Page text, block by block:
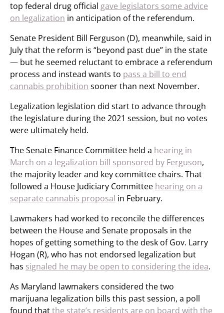
top federal drug official gave legislators some advice
on legalization in anticipation of the referendum.
Senate President Bill Ferguson (D), meanwhile, said in
July that the reform is “beyond past due” in the state
— but he seemed reluctant to embrace a referendum
process and instead wants to pass a bill to end
cannabis prohibition sooner than next November.
Legalization legislation did start to advance through
the legislature during the 2021 session, but no votes
were ultimately held.
The Senate Finance Committee held a hearing in
March on a legalization bill sponsored by Ferguson,
the majority leader and key committee chairs. That
followed a House Judiciary Committee hearing on a
separate cannabis proposal in February.
Lawmakers had worked to reconcile the differences
between the House and Senate proposals in the
hopes of getting something to the desk of Gov. Larry
Hogan (R), who has not endorsed legalization but
has signaled he may be open to considering the idea.
As Maryland lawmakers considered the two
marijuana legalization bills this past session, a poll
found thatthe state’s residents are on board with the